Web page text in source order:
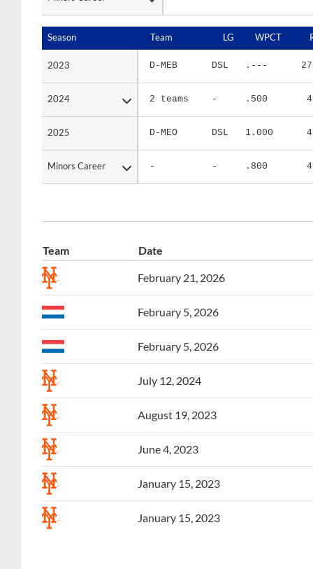
2023 D-MEB DSL .---
2024 2 teams - .500
2025 D-MEO DSL 1.000
Minors Career - - .800
2023
2024
2025
Minors Career
February 21, 2026
February 5, 2026
February 5, 2026
July 12, 2024
August 19, 2023
June 4, 2023
January 15, 2023
January 15, 2023